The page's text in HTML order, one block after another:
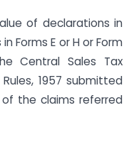
of declarations in
Forms E or H or Form
Central Sales Tax
1957 submitted
the claims referred